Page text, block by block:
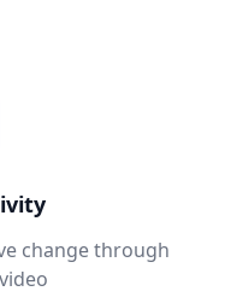
change through